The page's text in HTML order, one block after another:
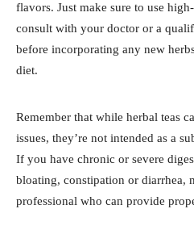
flavors. Just make sure to use
consult with your doctor or a
before incorporating any new
diet.
Remember that while herbal teas
issues, they’re not intended as a
If you have chronic or severe
bloating, constipation or diarrhea,
professional who can provide